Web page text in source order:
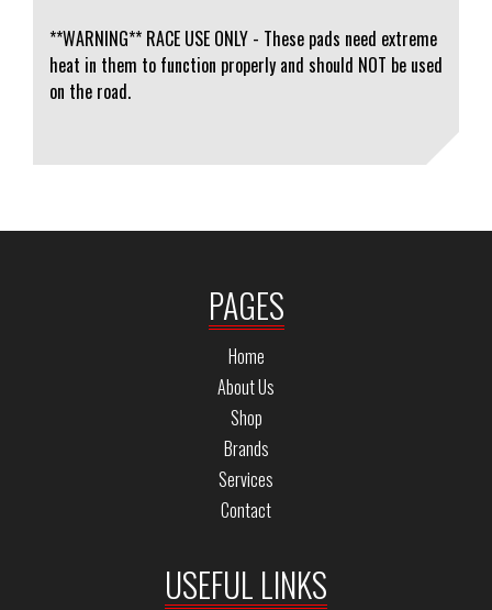
**WARNING** RACE USE ONLY - These pads need extreme
heat in them to function properly and should NOT be used
on the road.
PAGES
Home
About Us
Shop
Brands
Services
Contact
USEFUL LINKS